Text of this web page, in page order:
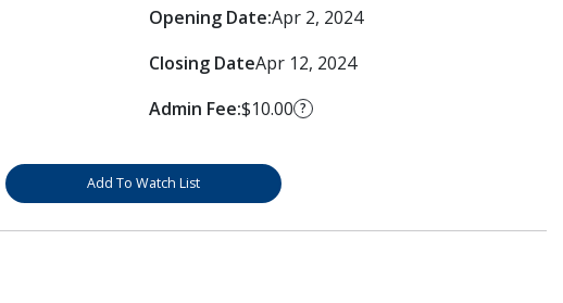
Opening Date:Apr 2, 2024
Closing DateApr 12, 2024
Admin Fee:$10.00 ?
Add To Watch List